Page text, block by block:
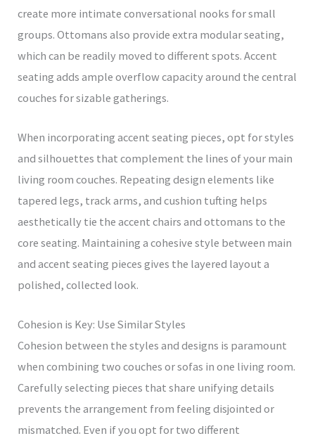
create more intimate conversational nooks for small
groups. Ottomans also provide extra modular seating,
which can be readily moved to different spots. Accent
seating adds ample overflow capacity around the central
couches for sizable gatherings.
When incorporating accent seating pieces, opt for styles
and silhouettes that complement the lines of your main
living room couches. Repeating design elements like
tapered legs, track arms, and cushion tufting helps
aesthetically tie the accent chairs and ottomans to the
core seating. Maintaining a cohesive style between main
and accent seating pieces gives the layered layout a
polished, collected look.
Cohesion is Key: Use Similar Styles
Cohesion between the styles and designs is paramount
when combining two couches or sofas in one living room.
Carefully selecting pieces that share unifying details
prevents the arrangement from feeling disjointed or
mismatched. Even if you opt for two different